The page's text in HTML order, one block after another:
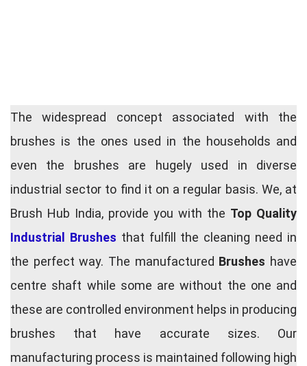
The widespread concept associated with the
brushes is the ones used in the households and
even the brushes are hugely used in diverse
industrial sector to find it on a regular basis. We, at
Brush Hub India, provide you with the Top Quality
Industrial Brushes that fulfill the cleaning need in
the perfect way. The manufactured Brushes have
centre shaft while some are without the one and
these are controlled environment helps in producing
brushes that have accurate sizes. Our
manufacturing process is maintained following high